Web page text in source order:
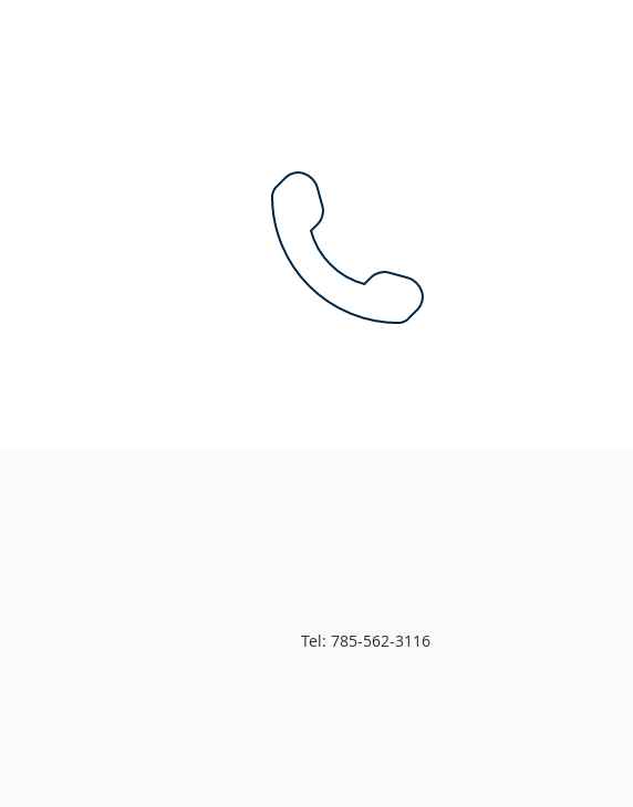
Tel: 785-562-3116